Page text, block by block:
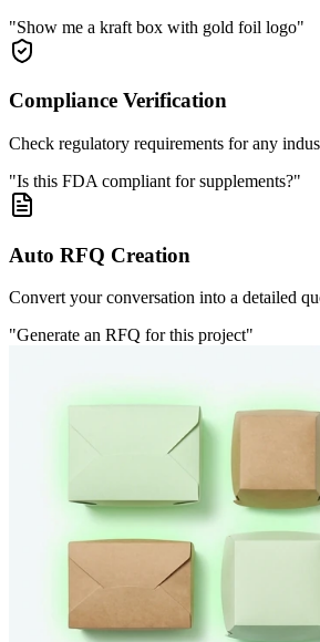
"Show me a kraft box with gold foil logo"
Compliance Verification
Check regulatory requirements for any
"Is this FDA compliant for supplements?"
Auto RFQ Creation
Convert your conversation into a detailed
"Generate an RFQ for this project"